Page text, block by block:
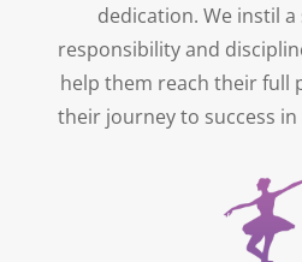
dedication. We instil
responsibility and
help them reach their full
their journey to success